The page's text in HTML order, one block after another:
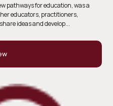
pathways for education, was a
educators, practitioners,
ideas and develop...